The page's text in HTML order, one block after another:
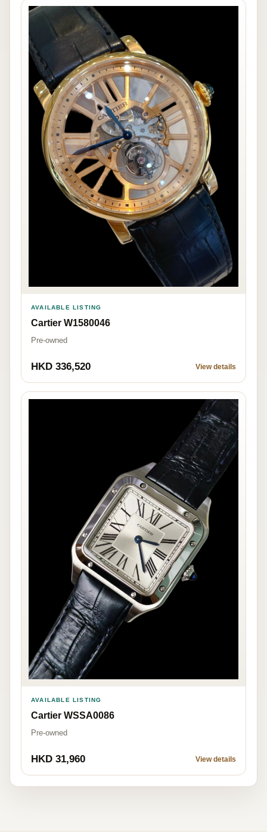
AVAILABLE LISTING
Cartier W1580046
Pre-owned
HKD 336,520 View details
AVAILABLE LISTING
Cartier WSSA0086
Pre-owned
HKD 31,960 View details